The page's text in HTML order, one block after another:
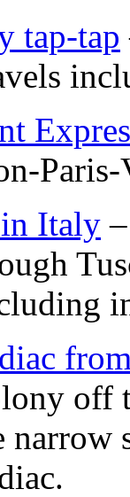
tap-tap
Paris-
Italy
off